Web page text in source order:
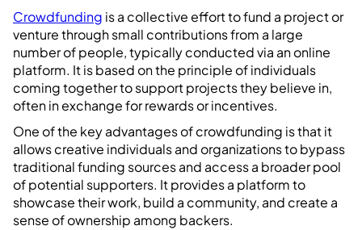
Crowdfunding is a collective effort to fund a project or
venture through small contributions from a large
number of people, typically conducted via an online
platform. It is based on the principle of individuals
coming together to support projects they believe in,
often in exchange for rewards or incentives.
One of the key advantages of crowdfunding is that it
allows creative individuals and organizations to bypass
traditional funding sources and access a broader pool
of potential supporters. It provides a platform to
showcase their work, build a community, and create a
sense of ownership among backers.